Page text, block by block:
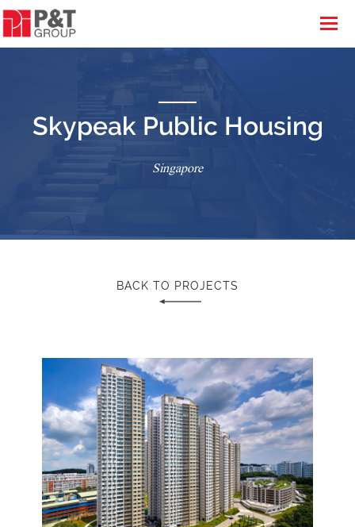
Skypeak Public Housing
Singapore
BACK TO PROJECTS